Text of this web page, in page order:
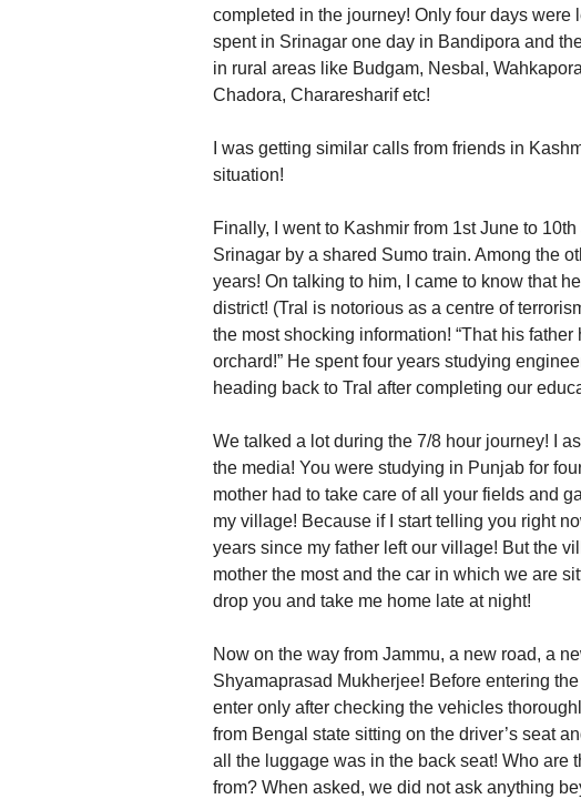
completed in the journey! Only four days
spent in Srinagar one day in Bandipora and
in rural areas like Budgam, Nesbal,
Chadora, Chararesharif etc!
I was getting similar calls from friends in
situation!
Finally, I went to Kashmir from 1st June to
Srinagar by a shared Sumo train. Among the
years! On talking to him, I came to know that
district! (Tral is notorious as a centre of
the most shocking information! “That his
orchard!” He spent four years studying
heading back to Tral after completing our
We talked a lot during the 7/8 hour journey! I
the media! You were studying in Punjab for
mother had to take care of all your fields and
my village! Because if I start telling you right
years since my father left our village! But the
mother the most and the car in which we are
drop you and take me home late at night!
Now on the way from Jammu, a new road, a
Shyamaprasad Mukherjee! Before entering
enter only after checking the vehicles
from Bengal state sitting on the driver’s seat
all the luggage was in the back seat! Who are
from? When asked, we did not ask anything